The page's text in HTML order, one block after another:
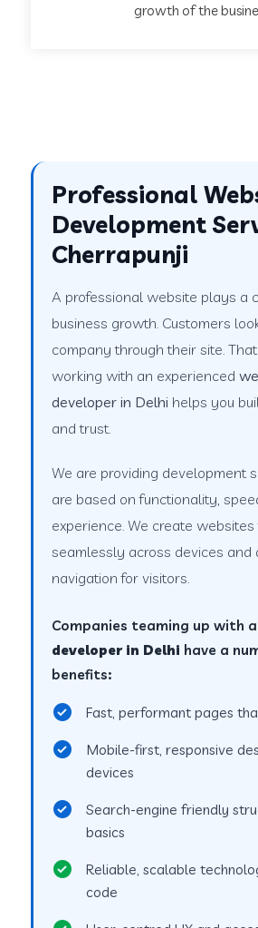
growth of the
Professional
Development
Cherrapunji
A professional website plays a
business growth. Customers
company through their site.
working with an experienced
developer in Delhi helps you
and trust.
We are providing development
are based on functionality,
experience. We create
seamlessly across devices and
navigation for visitors.
Companies teaming up with
developer in Delhi have a
benefits:
Fast, performant pages
Mobile-first, responsive
devices
Search-engine friendly
basics
Reliable, scalable
code